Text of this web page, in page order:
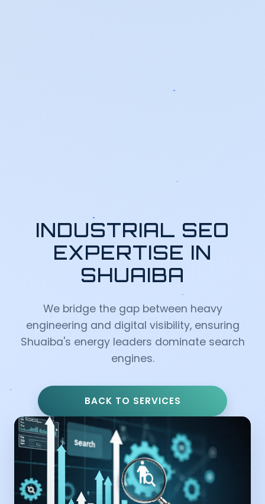
INDUSTRIAL SEO
EXPERTISE IN
SHUAIBA
We bridge the gap between heavy
engineering and digital visibility, ensuring
Shuaiba's energy leaders dominate search
engines.
BACK TO SERVICES